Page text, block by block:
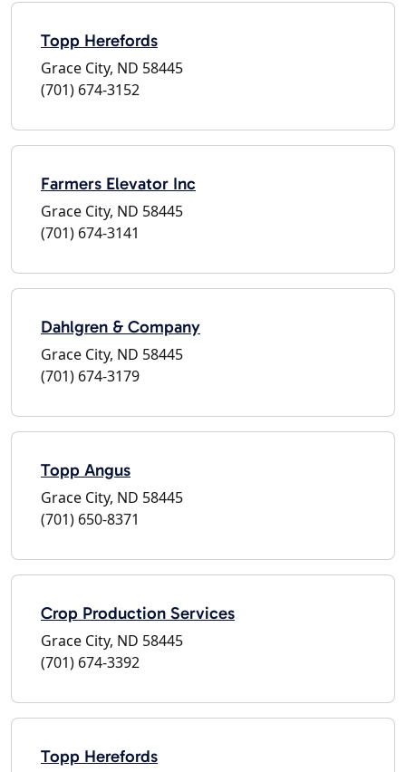
Topp Herefords
Grace City, ND 58445
(701) 674-3152
Farmers Elevator Inc
Grace City, ND 58445
(701) 674-3141
Dahlgren & Company
Grace City, ND 58445
(701) 674-3179
Topp Angus
Grace City, ND 58445
(701) 650-8371
Crop Production Services
Grace City, ND 58445
(701) 674-3392
Topp Herefords